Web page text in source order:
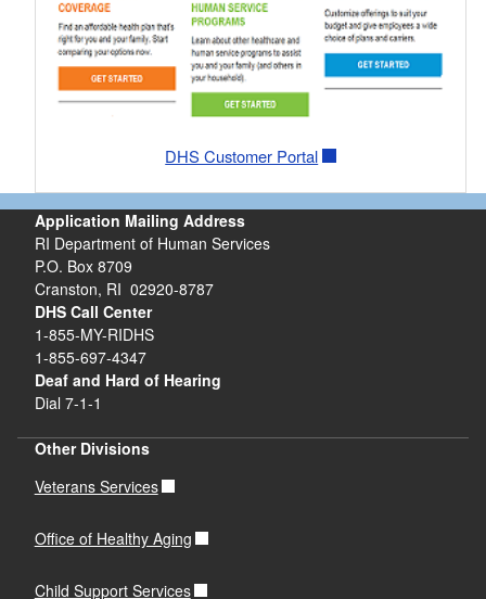
DHS Customer Portal
Application Mailing Address
RI Department of Human Services
P.O. Box 8709
Cranston, RI 02920-8787
DHS Call Center
1-855-MY-RIDHS
1-855-697-4347
Deaf and Hard of Hearing
Dial 7-1-1
Other Divisions
Veterans Services
Office of Healthy Aging
Child Support Services